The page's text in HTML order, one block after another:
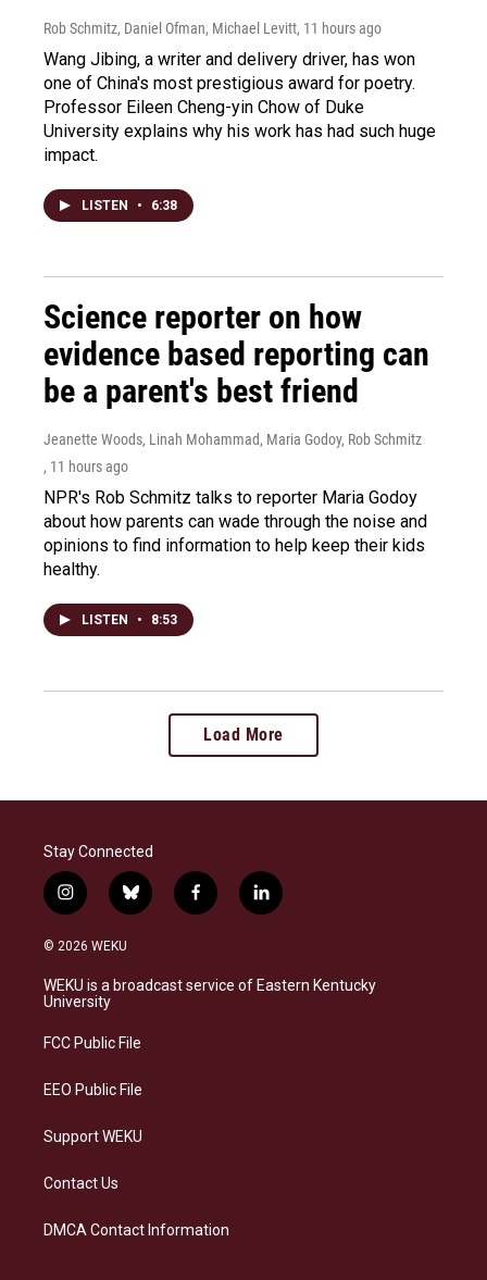
Rob Schmitz, Daniel Ofman, Michael Levitt, 11 hours ago
Wang Jibing, a writer and delivery driver, has won
one of China's most prestigious award for poetry.
Professor Eileen Cheng-yin Chow of Duke
University explains why his work has had such huge
impact.
LISTEN • 6:38
Science reporter on how
evidence based reporting can
be a parent's best friend
Jeanette Woods, Linah Mohammad, Maria Godoy, Rob Schmitz
, 11 hours ago
NPR's Rob Schmitz talks to reporter Maria Godoy
about how parents can wade through the noise and
opinions to find information to help keep their kids
healthy.
LISTEN • 8:53
Load More
Stay Connected
i
n
s
a
g
a
b
l
s
k
f
a
b
o
l
i
e
d
© 2026 WEKU
WEKU is a broadcast service of Eastern Kentucky
University
FCC Public File
EEO Public File
Support WEKU
Contact Us
DMCA Contact Information